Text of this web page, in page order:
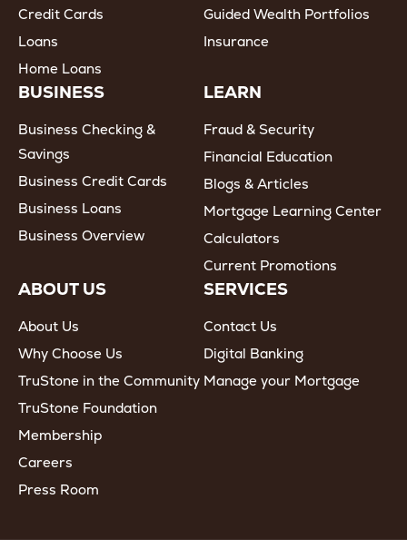
Credit Cards
Loans
Home Loans
Guided Wealth Portfolios
Insurance
BUSINESS
Business Checking &
Savings
Business Credit Cards
Business Loans
Business Overview
LEARN
Fraud & Security
Financial Education
Blogs & Articles
Mortgage Learning Center
Calculators
Current Promotions
ABOUT US
About Us
Why Choose Us
TruStone in the Community
TruStone Foundation
Membership
Careers
Press Room
SERVICES
Contact Us
Digital Banking
Manage your Mortgage